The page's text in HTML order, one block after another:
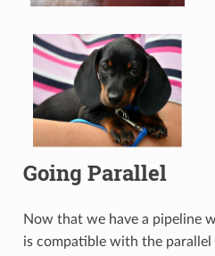
Going Parallel
Now that we have a pipeline
is compatible with the parallel